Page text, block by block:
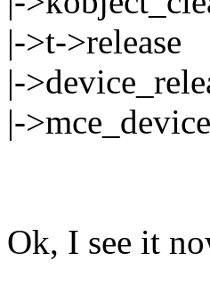
|->t->release
|-
|-
Ok, I see it